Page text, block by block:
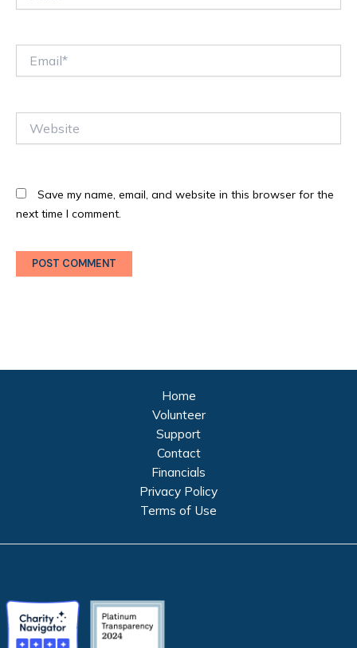
Save my name, email, and website in this browser for the
next time I comment.
Home
Volunteer
Support
Contact
Financials
Privacy Policy
Terms of Use